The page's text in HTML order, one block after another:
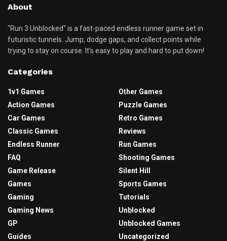
About
"Run 3 Unblocked" is a fast-paced endless runner game set in
futuristic tunnels. Jump, dodge gaps, and collect points while
trying to stay on course. It's easy to play and hard to put down!
Categories
1v1 Games
Action Games
Car Games
Classic Games
Endless Runner
FAQ
Game Release
Games
Gaming
Gaming News
GP
Guides
Other Games
Puzzle Games
Retro Games
Reviews
Run Games
Shooting Games
Silent Hill
Sports Games
Tutorials
Unblocked
Unblocked Games
Uncategorized